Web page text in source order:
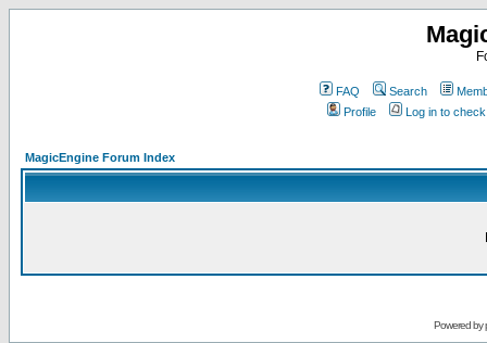
FAQ Search
Profile
Log in to
MagicEngine Forum Index
Powered by